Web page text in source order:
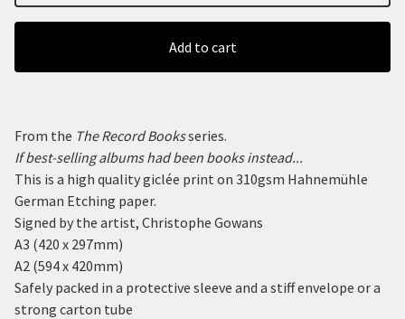
Add to cart
From the The Record Booksseries.
If best-selling albums had been books instead...
This is a high quality giclée print on 310gsm Hahnemühle
German Etching paper.
Signed by the artist, Christophe Gowans
A3 (420 x 297mm)
A2 (594 x 420mm)
Safely packed in a protective sleeve and a stiff envelope or a
strong carton tube